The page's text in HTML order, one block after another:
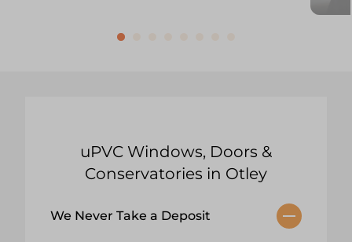
uPVC Windows, Doors &
Conservatories in Otley
We Never Take a Deposit